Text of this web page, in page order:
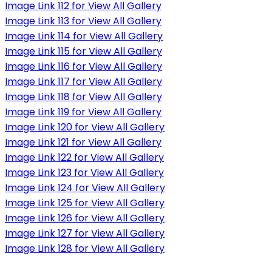
Image Link 112 for View All Gallery
Image Link 113 for View All Gallery
Image Link 114 for View All Gallery
Image Link 115 for View All Gallery
Image Link 116 for View All Gallery
Image Link 117 for View All Gallery
Image Link 118 for View All Gallery
Image Link 119 for View All Gallery
Image Link 120 for View All Gallery
Image Link 121 for View All Gallery
Image Link 122 for View All Gallery
Image Link 123 for View All Gallery
Image Link 124 for View All Gallery
Image Link 125 for View All Gallery
Image Link 126 for View All Gallery
Image Link 127 for View All Gallery
Image Link 128 for View All Gallery